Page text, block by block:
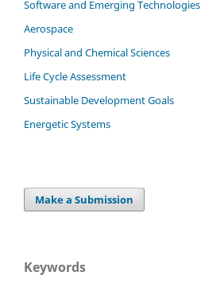
Software and Emerging Technologies
Aerospace
Physical and Chemical Sciences
Life Cycle Assessment
Sustainable Development Goals
Energetic Systems
Make a Submission
Keywords